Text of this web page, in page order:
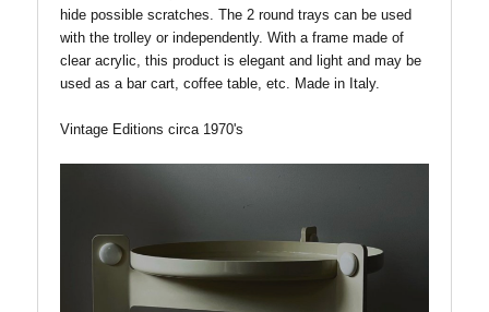
hide possible scratches. The 2 round trays can be used
with the trolley or independently. With a frame made of
clear acrylic, this product is elegant and light and may be
used as a bar cart, coffee table, etc. Made in Italy.
Vintage Editions circa 1970's